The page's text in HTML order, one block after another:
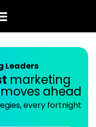
Leaders
marketing
ahead
every fortnight